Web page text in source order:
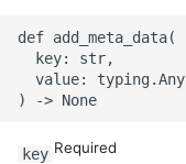
def add_meta_data(
  key: str,
  value: typing.Any
key Required